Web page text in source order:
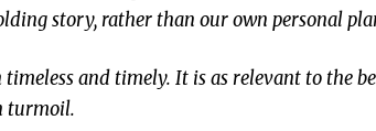
story, rather than our own personal
timeless and timely. It is as relevant to the
turmoil.